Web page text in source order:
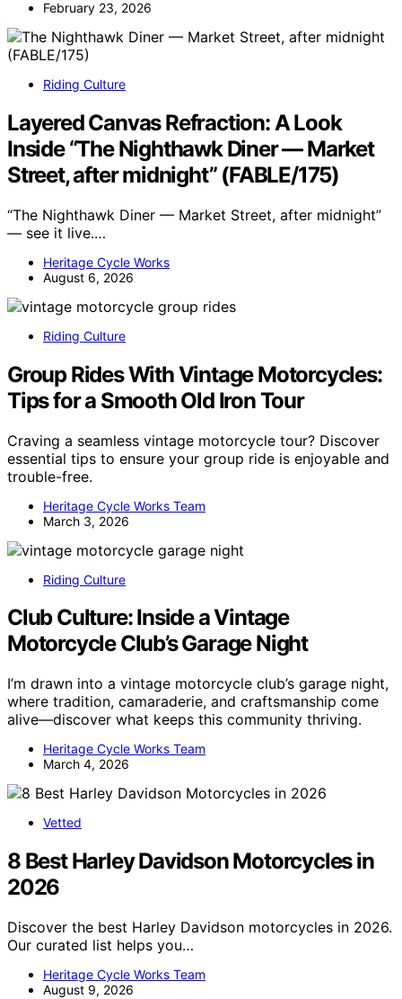
February 23, 2026
Riding Culture
Layered Canvas Refraction: A Look
Inside “The Nighthawk Diner — Market
Street, after midnight” (FABLE/175)
“The Nighthawk Diner — Market Street, after midnight”
— see it live.…
Heritage Cycle Works
August 6, 2026
Riding Culture
Group Rides With Vintage Motorcycles:
Tips for a Smooth Old Iron Tour
Craving a seamless vintage motorcycle tour? Discover
essential tips to ensure your group ride is enjoyable and
trouble-free.
Heritage Cycle Works Team
March 3, 2026
Riding Culture
Club Culture: Inside a Vintage
Motorcycle Club’s Garage Night
I’m drawn into a vintage motorcycle club’s garage night,
where tradition, camaraderie, and craftsmanship come
alive—discover what keeps this community thriving.
Heritage Cycle Works Team
March 4, 2026
Vetted
8 Best Harley Davidson Motorcycles in
2026
Discover the best Harley Davidson motorcycles in 2026.
Our curated list helps you…
Heritage Cycle Works Team
August 9, 2026